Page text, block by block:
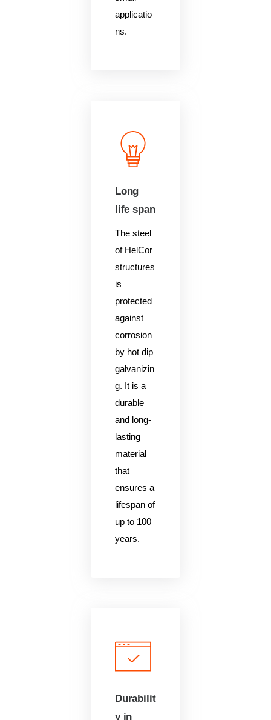
applicatio
ns.
Long
life span
The steel
of HelCor
structures
is
protected
against
corrosion
by hot dip
galvanizin
g. It is a
durable
and long-
lasting
material
that
ensures a
lifespan of
up to 100
years.
Durabilit
y in